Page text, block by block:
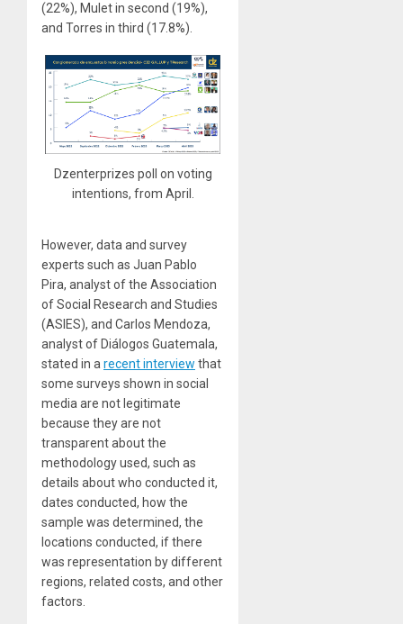
(22%), Mulet in second (19%),
and Torres in third (17.8%).
Dzenterprizes poll on voting
intentions, from April.
However, data and survey
experts such as Juan Pablo
Pira, analyst of the Association
of Social Research and Studies
(ASIES), and Carlos Mendoza,
analyst of Diálogos Guatemala,
stated in a recent interview that
some surveys shown in social
media are not legitimate
because they are not
transparent about the
methodology used, such as
details about who conducted it,
dates conducted, how the
sample was determined, the
locations conducted, if there
was representation by different
regions, related costs, and other
factors.